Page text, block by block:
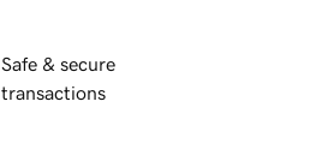
Safe & secure
transactions